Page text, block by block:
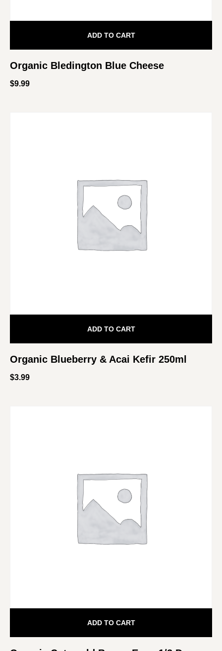
Organic Bledington Blue Cheese
$9.99
ADD TO CART
Organic Blueberry & Acai Kefir 250ml
$3.99
ADD TO CART
ADD TO CART